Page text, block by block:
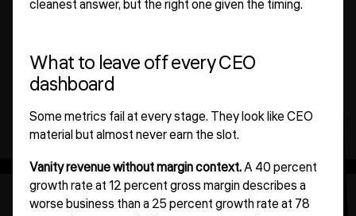
cleanest answer, but the right one given the timing.
What to leave off every CEO
dashboard
Some metrics fail at every stage. They look like CEO
material but almost never earn the slot.
Vanity revenue without margin context.A 40 percent
growth rate at 12 percent gross margin describes a
worse business than a 25 percent growth rate at 78